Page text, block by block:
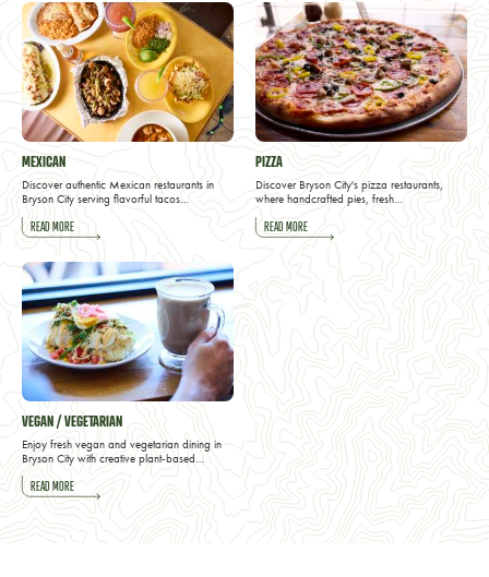
MEXICAN
Discover authentic Mexican restaurants in
Bryson City serving flavorful tacos…
READ MORE
PIZZA
Discover Bryson City's pizza restaurants,
where handcrafted pies, fresh…
READ MORE
VEGAN / VEGETARIAN
Enjoy fresh vegan and vegetarian dining in
Bryson City with creative plant-based…
READ MORE